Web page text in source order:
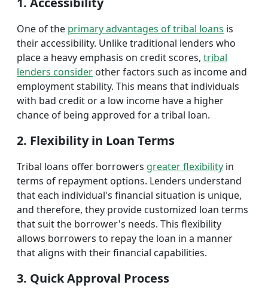
One of the primary advantages of tribal loans is
their accessibility. Unlike traditional lenders who
place a heavy emphasis on credit scores, tribal
lenders consider other factors such as income and
employment stability. This means that individuals
with bad credit or a low income have a higher
chance of being approved for a tribal loan.
2. Flexibility in Loan Terms
Tribal loans offer borrowers greater flexibility in
terms of repayment options. Lenders understand
that each individual's financial situation is unique,
and therefore, they provide customized loan terms
that suit the borrower's needs. This flexibility
allows borrowers to repay the loan in a manner
that aligns with their financial capabilities.
3. Quick Approval Process